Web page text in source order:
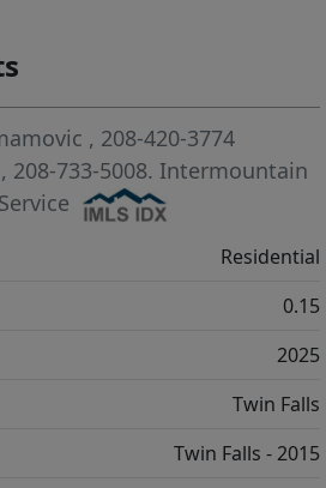
, 208-420-3774
, 208-733-5008. Intermountain
Residential
0.15
2025
Twin Falls
Twin Falls - 2015